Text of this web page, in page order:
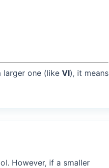
larger one (like VI), it means
However, if a smaller